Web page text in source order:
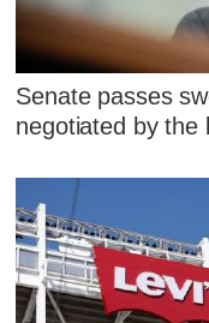
Senate passes
negotiated by the